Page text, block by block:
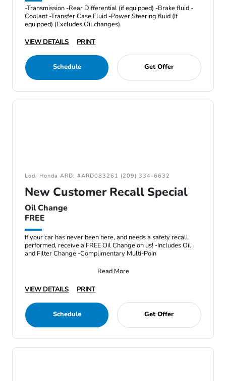
-Transmission -Rear Differential (if equipped) -Brake fluid -
Coolant -Transfer Case Fluid -Power Steering fluid (If
equipped) (Excludes Oil changes).
VIEW DETAILS
PRINT
Schedule Get Offer
Lodi Honda ARD: #ARD083261 (209) 334-6632
New Customer Recall Special
Oil Change
FREE
If your car has never been here, and needs a safety recall
performed, receive a FREE Oil Change on us! -Includes Oil
and Filter Change -Complimentary Multi-Poin
Read More
VIEW DETAILS
PRINT
Schedule Get Offer